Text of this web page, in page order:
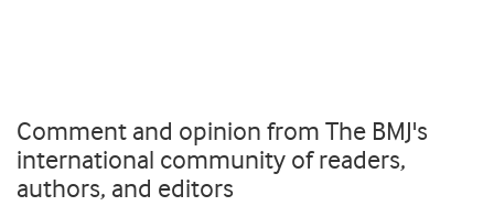
Comment and opinion from The BMJ's
international community of readers,
authors, and editors